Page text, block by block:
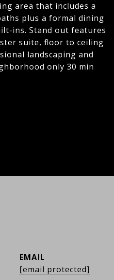
area that includes a
plus a formal dining
ins. Stand out features
suite, floor to ceiling
landscaping and
only 30 min
EMAIL
[email protected]